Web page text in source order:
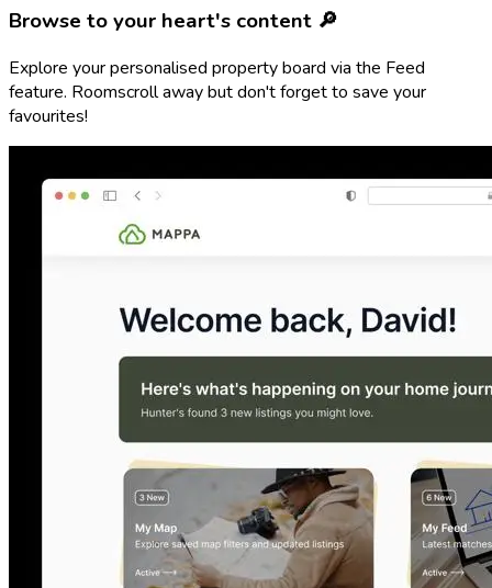
Browse to your heart's content 🔎
Explore your personalised property board via the Feed
feature. Roomscroll away but don't forget to save your
favourites!